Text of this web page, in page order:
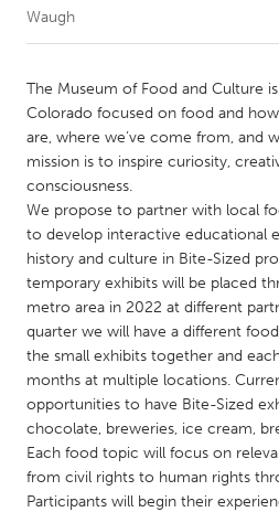
CANADA
Amherstburg
Kitchener-Waterloo
New
Newmarket
South Shore
MALAYSIA
Kuala Lumpur
NETHERLANDS
Leiden
Utrecht
QATAR
Waugh
The Museum of Food and Culture
Colorado focused on food and
are, where we’ve come from, and
mission is to inspire curiosity,
consciousness.
We propose to partner with local
to develop interactive educational
history and culture in Bite-Sized
temporary exhibits will be placed
metro area in 2022 at different
quarter we will have a different
the small exhibits together and
months at multiple locations.
opportunities to have Bite-Sized
chocolate, breweries, ice cream,
Each food topic will focus on
from civil rights to human rights
Participants will begin their